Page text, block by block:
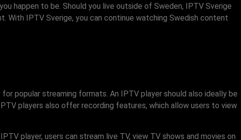
happen to be. Should you live outside of Sweden, IPTV Sverige
IPTV Sverige, you can continue watching Swedish content
popular streaming formats. An IPTV player should also ideally be
players also offer recording features, which allow users to view
player, users can stream live TV, view TV shows and movies on